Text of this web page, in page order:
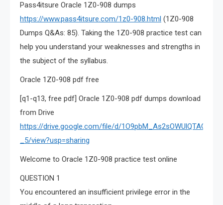
Pass4itsure Oracle 1Z0-908 dumps
https://www.pass4itsure.com/1z0-908.html (1Z0-908
Dumps Q&As: 85). Taking the 1Z0-908 practice test can
help you understand your weaknesses and strengths in
the subject of the syllabus.
Oracle 1Z0-908 pdf free
[q1-q13, free pdf] Oracle 1Z0-908 pdf dumps download
from Drive
https://drive.google.com/file/d/
_5/view?usp=sharing
Welcome to Oracle 1Z0-908 practice test online
QUESTION 1
You encountered an insufficient privilege error in the